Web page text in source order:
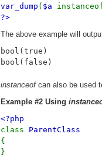
var_dump ( $a
?>
The above example will
bool(true)
instanceofcan also be used
Example #2 Using
<?php
class ParentClass
{
}